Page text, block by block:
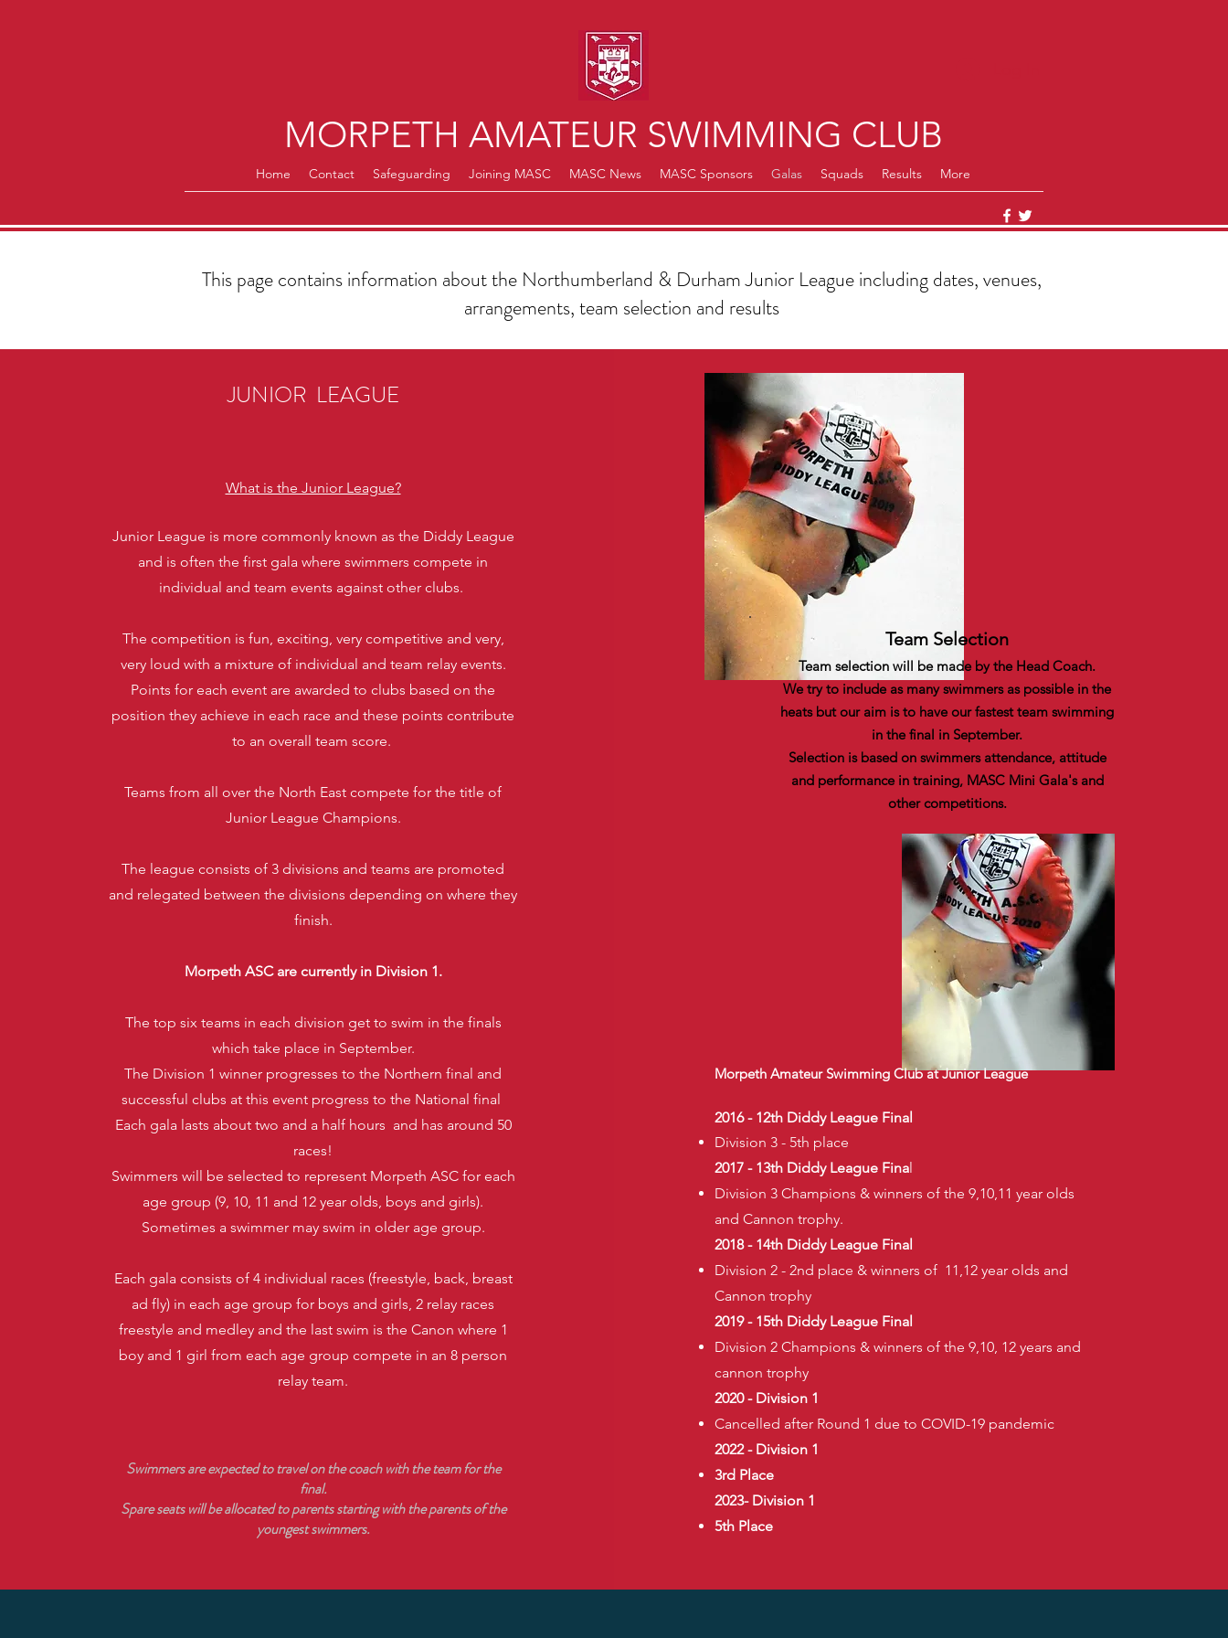
MORPETH AMATEUR SWIMMING CLUB
Home Contact Safeguarding Joining MASC MASC News MASC Sponsors Galas Squads Results More
This page contains information about the Northumberland & Durham Junior League including dates, venues,
arrangements, team selection and results
JUNIOR LEAGUE
What is the Junior League?
Junior League is more commonly known as the Diddy League
and is often the first gala where swimmers compete in
individual and team events against other clubs.
The competition is fun, exciting, very competitive and very,
very loud with a mixture of individual and team relay events.
Points for each event are awarded to clubs based on the
position they achieve in each race and these points contribute
to an overall team score.
Teams from all over the North East compete for the title of
Junior League Champions.
The league consists of 3 divisions and teams are promoted
and relegated between the divisions depending on where they
finish.
Morpeth ASC are currently in Division 1.
The top six teams in each division get to swim in the finals
which take place in September.
The Division 1 winner progresses to the Northern final and
successful clubs at this event progress to the National final
Each gala lasts about two and a half hours and has around 50
races!
Swimmers will be selected to represent Morpeth ASC for each
age group (9, 10, 11 and 12 year olds, boys and girls).
Sometimes a swimmer may swim in older age group.
Each gala consists of 4 individual races (freestyle, back, breast
ad fly) in each age group for boys and girls, 2 relay races
freestyle and medley and the last swim is the Canon where 1
boy and 1 girl from each age group compete in an 8 person
relay team.
Swimmers are expected to travel on the coach with the team for the
final.
Spare seats will be allocated to parents starting with the parents of the
youngest swimmers.
Team Selection
Team selection will be made by the Head Coach.
We try to include as many swimmers as possible in the
heats but our aim is to have our fastest team swimming
in the final in September.
Selection is based on swimmers attendance, attitude
and performance in training, MASC Mini Gala's and
other competitions.
Morpeth Amateur Swimming Club at Junior League
2016 - 12th Diddy League Final
Division 3 - 5th place
2017 - 13th Diddy League Final
Division 3 Champions & winners of the 9,10,11 year olds
and Cannon trophy.
2018 - 14th Diddy League Final
Division 2 - 2nd place & winners of 11,12 year olds and
Cannon trophy
2019 - 15th Diddy League Final
Division 2 Champions & winners of the 9,10, 12 years and
cannon trophy
2020 - Division 1
Cancelled after Round 1 due to COVID-19 pandemic
2022 - Division 1
3rd Place
2023- Division 1​
5th Place